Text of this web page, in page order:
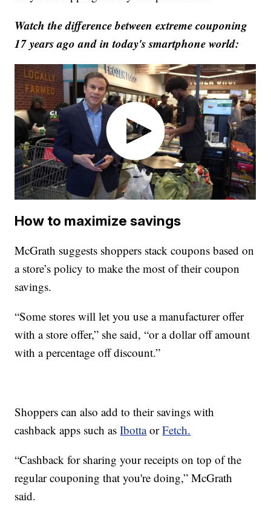
Watch the difference between extreme couponing
17 years ago and in today's smartphone world:
How to maximize savings
McGrath suggests shoppers stack coupons based on
a store’s policy to make the most of their coupon
savings.
“Some stores will let you use a manufacturer offer
with a store offer,” she said, “or a dollar off amount
with a percentage off discount.”
Shoppers can also add to their savings with
cashback apps such asIbottaorFetch.
“Cashback for sharing your receipts on top of the
regular couponing that you're doing,” McGrath
said.